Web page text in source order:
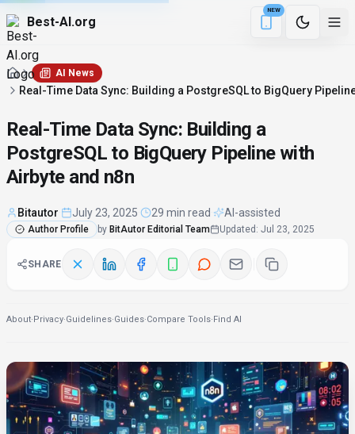
Best-AI.org
NEW
Download the
17 min remaining
AI News
Real-Time Data Sync: Building a PostgreSQL to BigQuery
Real-Time Data Sync: Building a
PostgreSQL to BigQuery Pipeline with
Airbyte and n8n
Bitautor July 23, 2025 29 min read AI-assisted
Author Profile by BitAutor Editorial Team Updated : Jul 23, 2025
SHARE
About·Privacy·Guidelines·Guides·Compare Tools·Find AI